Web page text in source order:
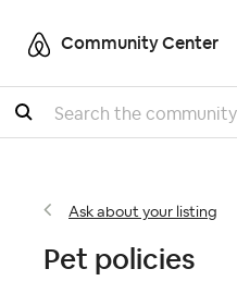
Community Center
Search
Ask about your listing
Pet policies